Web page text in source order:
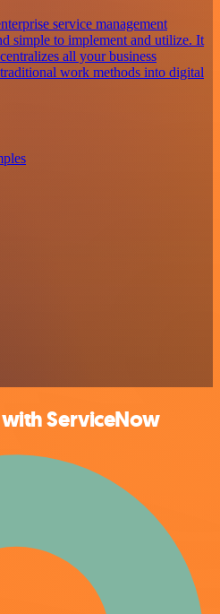
service management
simple to implement and utilize. It
all your business
work methods into digital
ServiceNow